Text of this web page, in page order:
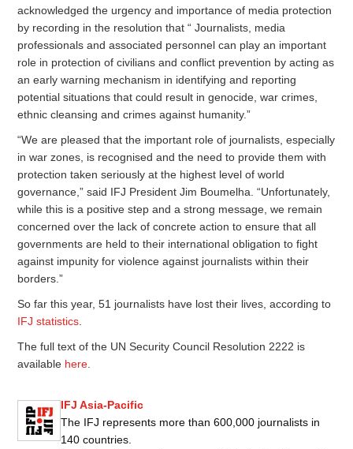
acknowledged the urgency and importance of media protection
by recording in the resolution that “ Journalists, media
professionals and associated personnel can play an important
role in protection of civilians and conflict prevention by acting as
an early warning mechanism in identifying and reporting
potential situations that could result in genocide, war crimes,
ethnic cleansing and crimes against humanity.”
“We are pleased that the important role of journalists, especially
in war zones, is recognised and the need to provide them with
protection taken seriously at the highest level of world
governance,” said IFJ President Jim Boumelha. “Unfortunately,
while this is a positive step and a strong message, we remain
concerned over the lack of concrete action to ensure that all
governments are held to their international obligation to fight
against impunity for violence against journalists within their
borders.”
So far this year, 51 journalists have lost their lives, according to
IFJ statistics
The full text of the UN Security Council Resolution 2222 is
available here
IFJ Asia-Pacific
The IFJ represents more than 600,000 journalists in
140 countries.